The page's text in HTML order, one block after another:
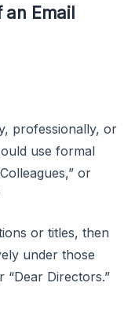
Email
professionally, or
use formal
or
or titles, then
under those
“Dear Directors.”